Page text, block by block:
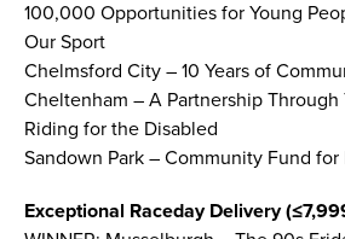
100,000 Opportunities for Young
Our Sport
Chelmsford City – 10 Years of
Cheltenham – A Partnership
Riding for the Disabled
Sandown Park – Community Fund
Exceptional Raceday Delivery